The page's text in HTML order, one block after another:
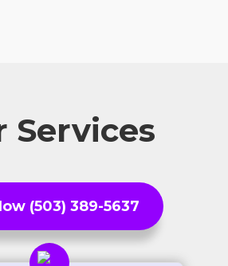
Services
(503) 389-5637